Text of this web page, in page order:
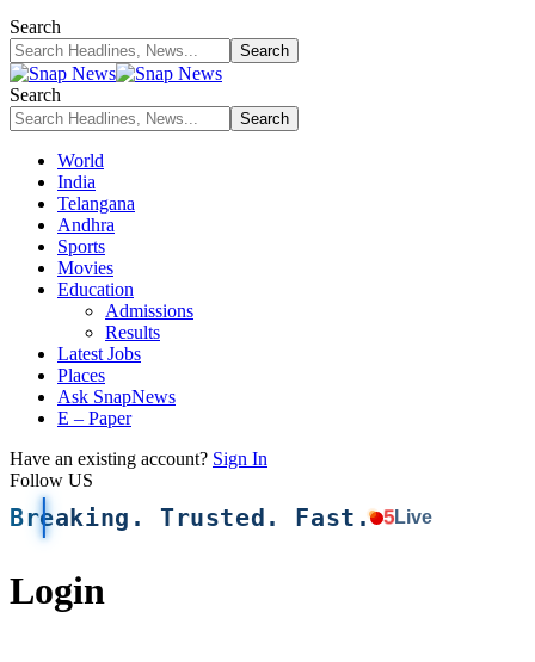
Search
Search
World
India
Telangana
Andhra
Sports
Movies
Education
Admissions
Results
Latest Jobs
Places
Ask SnapNews
E – Paper
Have an existing account? Sign In
Follow US
Breaking. Trusted. Fast. 5Live
Login